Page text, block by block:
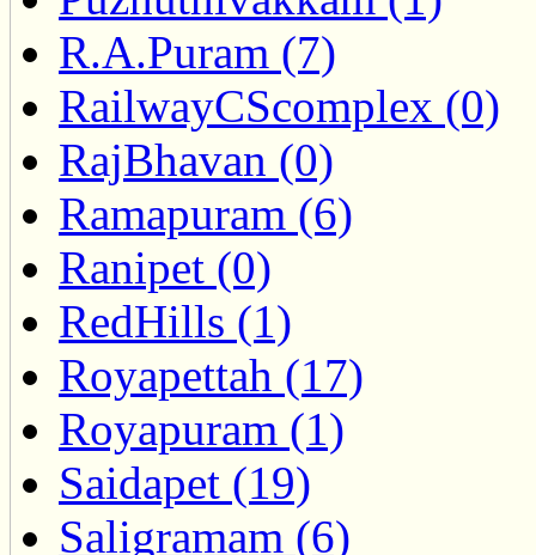
R.A.Puram (7)
RailwayCScomplex (0)
RajBhavan (0)
Ramapuram (6)
Ranipet (0)
RedHills (1)
Royapettah (17)
Royapuram (1)
Saidapet (19)
Saligramam (6)